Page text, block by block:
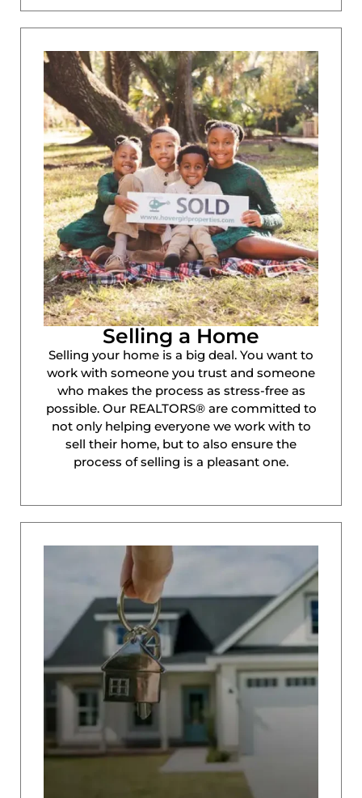
Selling a Home
Selling your home is a big deal. You want to
work with someone you trust and someone
who makes the process as stress-free as
possible. Our REALTORS® are committed to
not only helping everyone we work with to
sell their home, but to also ensure the
process of selling is a pleasant one.